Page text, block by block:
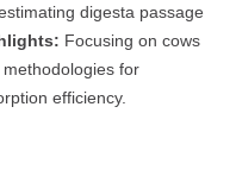
digesta passage
Focusing on cows
for
efficiency.